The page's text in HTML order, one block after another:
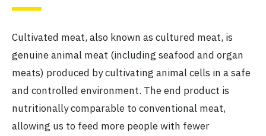
Cultivated meat, also known as cultured meat, is
genuine animal meat (including seafood and organ
meats) produced by cultivating animal cells in a safe
and controlled environment. The end product is
nutritionally comparable to conventional meat,
allowing us to feed more people with fewer